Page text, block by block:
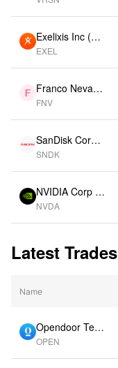
Exelixis Inc (U
S)
EXEL
Franco Nevada
Ord Shs (CA)
FNV
SanDisk Corpor
ation (US)
SNDK
NVIDIA Corp (U
S)
NVDA
Latest Trades
Name
Opendoor Tech
nologies Inc (U
S)
OPEN